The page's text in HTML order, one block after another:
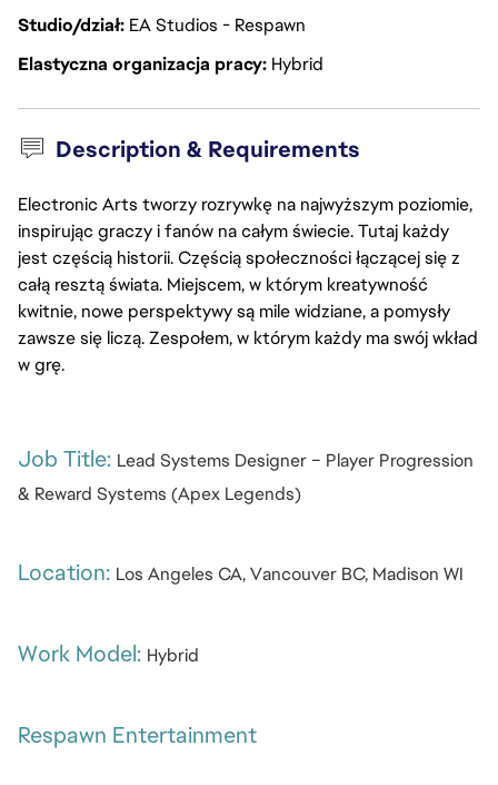
Studio/dział EA Studios - Respawn
Elastyczna organizacja pracy Hybrid
Description & Requirements
Electronic Arts tworzy rozrywkę na najwyższym poziomie,
inspirując graczy i fanów na całym świecie. Tutaj każdy
jest częścią historii. Częścią społeczności łączącej się z
całą resztą świata. Miejscem, w którym kreatywność
kwitnie, nowe perspektywy są mile widziane, a pomysły
zawsze się liczą. Zespołem, w którym każdy ma swój wkład
w grę.
Job Title: Lead Systems Designer – Player Progression
& Reward Systems (Apex Legends)
Location: Los Angeles CA, Vancouver BC, Madison WI
Work Model: Hybrid
Respawn Entertainment